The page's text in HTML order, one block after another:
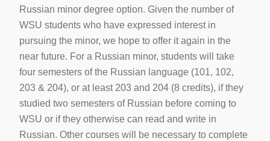
Russian minor degree option. Given the number of
WSU students who have expressed interest in
pursuing the minor, we hope to offer it again in the
near future. For a Russian minor, students will take
four semesters of the Russian language (101, 102,
203 & 204), or at least 203 and 204 (8 credits), if they
studied two semesters of Russian before coming to
WSU or if they otherwise can read and write in
Russian. Other courses will be necessary to complete